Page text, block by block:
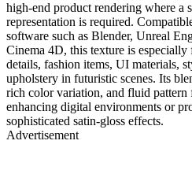
high-end product rendering where a
representation is required.
software such as Blender, Unreal
Cinema 4D, this texture is
details, fashion items, UI materials,
upholstery in futuristic scenes. Its
rich color variation, and fluid
enhancing digital environments or
sophisticated satin-gloss effects.
Advertisement